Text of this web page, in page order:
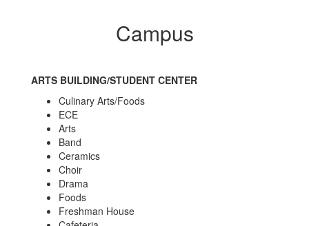
Campus
ARTS BUILDING/STUDENT CENTER
Culinary Arts/Foods
ECE
Arts
Band
Ceramics
Choir
Drama
Foods
Freshman House